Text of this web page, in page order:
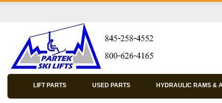
LIFT PARTS USED PARTS HYDRAULIC RAMS &